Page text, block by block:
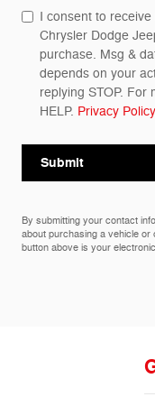
I consent to
Chrysler Dodge
purchase. Msg &
depends on your
replying STOP. For
HELP. Privacy Policy
Submit
By submitting your contact
about purchasing a vehicle or
button above is your